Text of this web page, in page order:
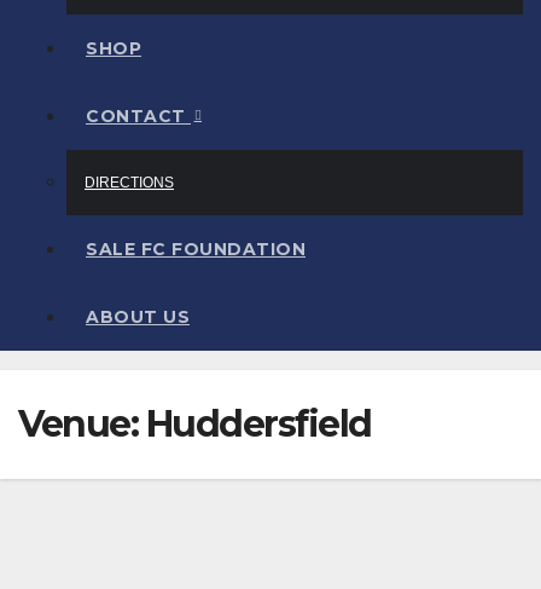
SHOP
CONTACT
DIRECTIONS
SALE FC FOUNDATION
ABOUT US
Venue: Huddersfield